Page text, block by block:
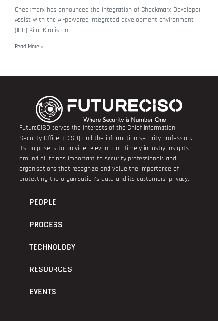
Checkmarx has announced the integration of Checkmarx Developer
Assist with the AI-powered integrated development environment
(IDE) Kiro. Kiro is an
Read More »
FutureCISO serves the interests of the Chief Information
Security Officer (CISO) and the information security profession.
Its purpose is to provide relevant and timely industry insights
around all things important to security professionals and
organisations that recognize and value the importance of
protecting the organisation’s data and its customers’ privacy.
PEOPLE
PROCESS
TECHNOLOGY
RESOURCES
EVENTS